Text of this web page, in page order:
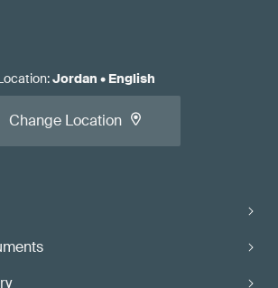
:Jordan • English
Change Location